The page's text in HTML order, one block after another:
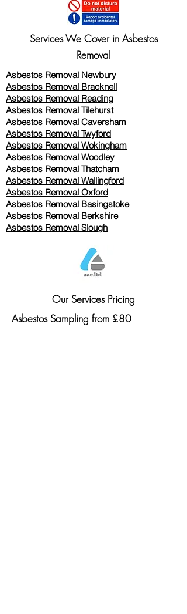
Services We Cover in Asbestos
Removal
Asbestos Removal Newbury
Asbestos Removal Bracknell
Asbestos Removal Reading
Asbestos Removal Tilehurst
Asbestos Removal Caversham
Asbestos Removal Twyford
Asbestos Removal Wokingham
Asbestos Removal Woodley
Asbestos Removal Thatcham
Asbestos Removal Wallingford
Asbestos Removal Oxford
Asbestos Removal Basingstoke
​Asbestos Removal Berkshire
Asbestos Removal Slough
Our Services Pricing
Asbestos Sampling from £80